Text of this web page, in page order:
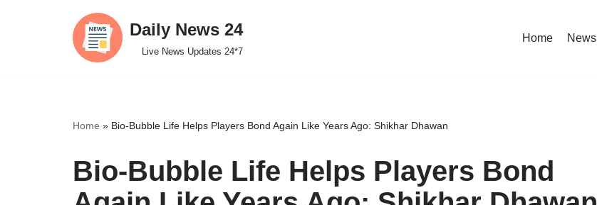
Daily News 24
Live News Updates 24*7
Home News
Home » Bio-Bubble Life Helps Players Bond Again Like Years Ago: Shikhar Dhawan
Bio-Bubble Life Helps Players Bond